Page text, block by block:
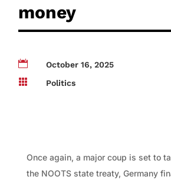
money

October 16, 2025

Politics
Once again, a major coup is set to
the NOOTS state treaty, Germany